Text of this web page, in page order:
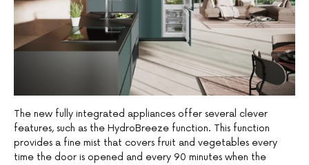
The new fully integrated appliances offer several clever
features, such as the HydroBreeze function. This function
provides a fine mist that covers fruit and vegetables every
time the door is opened and every 90 minutes when the